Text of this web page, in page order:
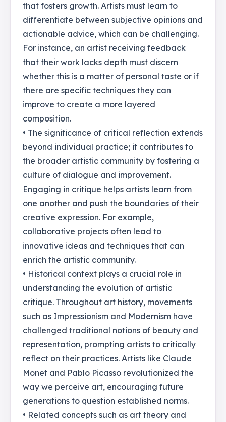
that fosters growth. Artists must learn to
differentiate between subjective opinions and
actionable advice, which can be challenging.
For instance, an artist receiving feedback
that their work lacks depth must discern
whether this is a matter of personal taste or if
there are specific techniques they can
improve to create a more layered
composition.
• The significance of critical reflection extends
beyond individual practice; it contributes to
the broader artistic community by fostering a
culture of dialogue and improvement.
Engaging in critique helps artists learn from
one another and push the boundaries of their
creative expression. For example,
collaborative projects often lead to
innovative ideas and techniques that can
enrich the artistic community.
• Historical context plays a crucial role in
understanding the evolution of artistic
critique. Throughout art history, movements
such as Impressionism and Modernism have
challenged traditional notions of beauty and
representation, prompting artists to critically
reflect on their practices. Artists like Claude
Monet and Pablo Picasso revolutionized the
way we perceive art, encouraging future
generations to question established norms.
• Related concepts such as art theory and